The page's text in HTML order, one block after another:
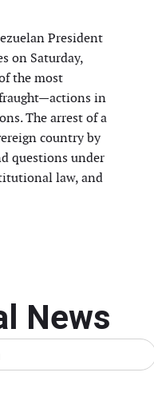
President
on Saturday,
the most
in
The arrest of a
country by
questions under
law, and